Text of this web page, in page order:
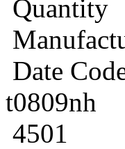
Quantity
Date
t0809nh
4501